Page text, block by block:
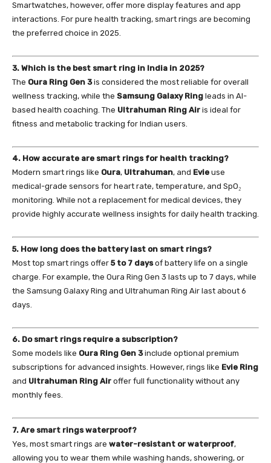
Smartwatches, however, offer more display features and app
interactions. For pure health tracking, smart rings are becoming
the preferred choice in 2025.
3. Which is the best smart ring in India in 2025?
The Oura Ring Gen 3is considered the most reliable for overall
wellness tracking, while the Samsung Galaxy Ring leads in AI-
based health coaching. The Ultrahuman Ring Air is ideal for
fitness and metabolic tracking for Indian users.
4. How accurate are smart rings for health tracking?
Modern smart rings like Oura, Ultrahuman, and Evie use
medical-grade sensors for heart rate, temperature, and SpO₂
monitoring. While not a replacement for medical devices, they
provide highly accurate wellness insights for daily health tracking.
5. How long does the battery last on smart rings?
Most top smart rings offer 5 to 7 daysof battery life on a single
charge. For example, the Oura Ring Gen 3 lasts up to 7 days, while
the Samsung Galaxy Ring and Ultrahuman Ring Air last about 6
days.
6. Do smart rings require a subscription?
Some models like Oura Ring Gen 3include optional premium
subscriptions for advanced insights. However, rings like Evie Ring
and Ultrahuman Ring Air offer full functionality without any
monthly fees.
7. Are smart rings waterproof?
Yes, most smart rings are water-resistant or waterproof,
allowing you to wear them while washing hands, showering, or